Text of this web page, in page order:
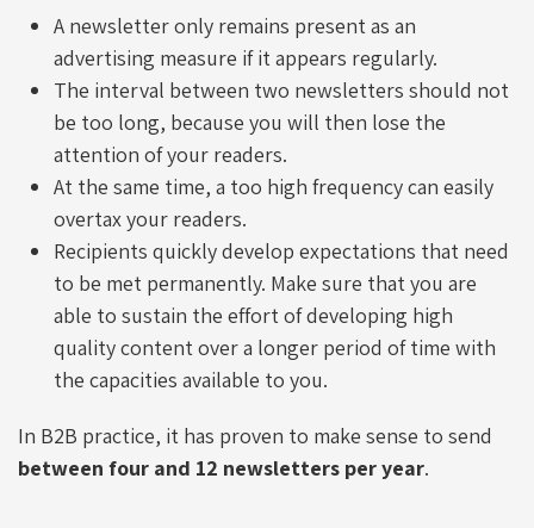
A newsletter only remains present as an
advertising measure if it appears regularly.
The interval between two newsletters should not
be too long, because you will then lose the
attention of your readers.
At the same time, a too high frequency can easily
overtax your readers.
Recipients quickly develop expectations that need
to be met permanently. Make sure that you are
able to sustain the effort of developing high
quality content over a longer period of time with
the capacities available to you.
In B2B practice, it has proven to make sense to send
between four and 12 newsletters per year.